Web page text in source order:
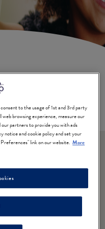
the UK
Cystic
to the usage of 1st and 3rd party
browsing experience, measure our
partners to provide you with ads
notice and cookie policy and set your
link on our website. More